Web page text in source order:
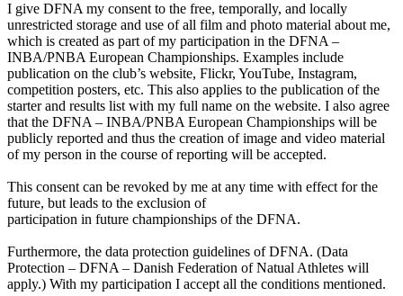
I give DFNA my consent to the free, temporally, and locally
unrestricted storage and use of all film and photo material about me,
which is created as part of my participation in the DFNA –
INBA/PNBA European Championships. Examples include
publication on the club’s website, Flickr, YouTube, Instagram,
competition posters, etc. This also applies to the publication of the
starter and results list with my full name on the website. I also agree
that the DFNA – INBA/PNBA European Championships will be
publicly reported and thus the creation of image and video material
of my person in the course of reporting will be accepted.
This consent can be revoked by me at any time with effect for the
future, but leads to the exclusion of
participation in future championships of the DFNA.
Furthermore, the data protection guidelines of DFNA. (Data
Protection – DFNA – Danish Federation of Natual Athletes will
apply.) With my participation I accept all the conditions mentioned.